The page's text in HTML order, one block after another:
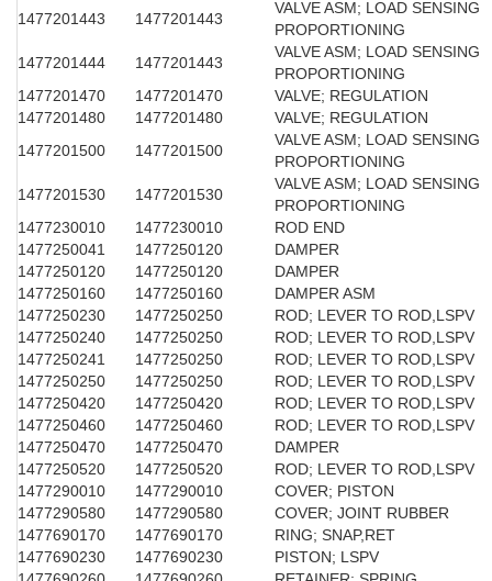
1477201443
1477201443
VALVE ASM; LOAD SENSING
PROPORTIONING
1477201444
1477201443
VALVE ASM; LOAD SENSING
PROPORTIONING
1477201470
1477201470
VALVE; REGULATION
1477201480
1477201480
VALVE; REGULATION
1477201500
1477201500
VALVE ASM; LOAD SENSING
PROPORTIONING
1477201530
1477201530
VALVE ASM; LOAD SENSING
PROPORTIONING
1477230010
1477230010
ROD END
1477250041
1477250120
DAMPER
1477250120
1477250120
DAMPER
1477250160
1477250160
DAMPER ASM
1477250230
1477250250
ROD; LEVER TO ROD,LSPV
1477250240
1477250250
ROD; LEVER TO ROD,LSPV
1477250241
1477250250
ROD; LEVER TO ROD,LSPV
1477250250
1477250250
ROD; LEVER TO ROD,LSPV
1477250420
1477250420
ROD; LEVER TO ROD,LSPV
1477250460
1477250460
ROD; LEVER TO ROD,LSPV
1477250470
1477250470
DAMPER
1477250520
1477250520
ROD; LEVER TO ROD,LSPV
1477290010
1477290010
COVER; PISTON
1477290580
1477290580
COVER; JOINT RUBBER
1477690170
1477690170
RING; SNAP,RET
1477690230
1477690230
PISTON; LSPV